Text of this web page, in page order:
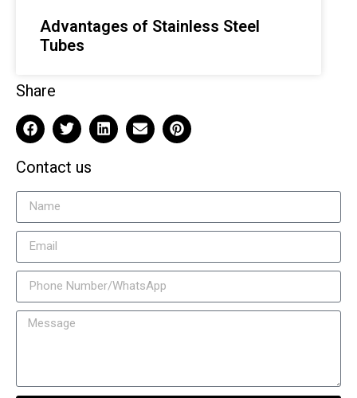
Advantages of Stainless Steel
Tubes
Share
Contact us